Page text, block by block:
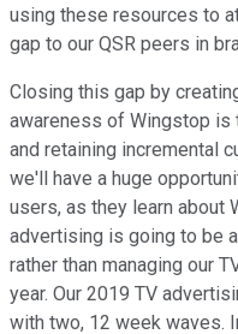
using these resources to
gap to our QSR peers in
Closing this gap by
awareness of Wingstop
and retaining incremental
we'll have a huge
users, as they learn about
advertising is going to be
rather than managing our
year. Our 2019 TV
with two, 12 week waves.